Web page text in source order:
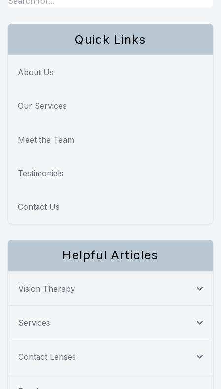
Quick Links
About Us
Our Services
Meet the Team
Testimonials
Contact Us
Helpful Articles
Vision Therapy
Services
Contact Lenses